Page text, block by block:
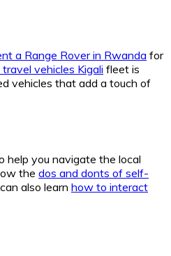
a Range Rover in Rwanda for
travel vehicles Kigali fleet is
vehicles that add a touch of
help you navigate the local
the dos and donts of self-
also learn how to interact